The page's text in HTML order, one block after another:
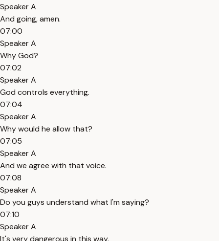
Speaker A
And going, amen.
07:00
Speaker A
Why God?
07:02
Speaker A
God controls everything.
07:04
Speaker A
Why would he allow that?
07:05
Speaker A
And we agree with that voice.
07:08
Speaker A
Do you guys understand what I'm saying?
07:10
Speaker A
It's very dangerous in this way.